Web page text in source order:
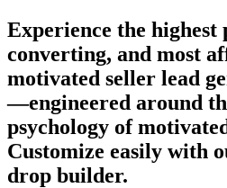
Experience the
converting, and most
motivated seller lead
—engineered around
psychology of
Customize easily with
drop builder.